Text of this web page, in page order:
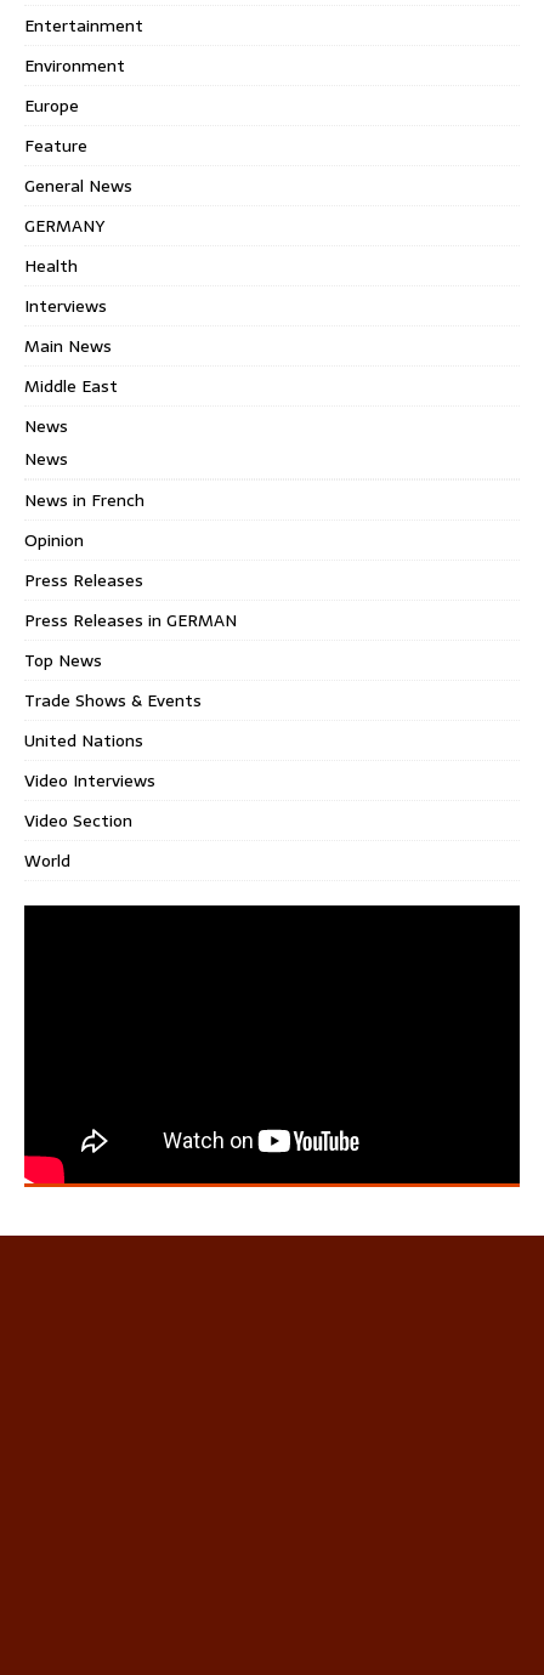
Entertainment
Environment
Europe
Feature
General News
GERMANY
Health
Interviews
Main News
Middle East
News
News
News in French
Opinion
Press Releases
Press Releases in GERMAN
Top News
Trade Shows & Events
United Nations
Video Interviews
Video Section
World